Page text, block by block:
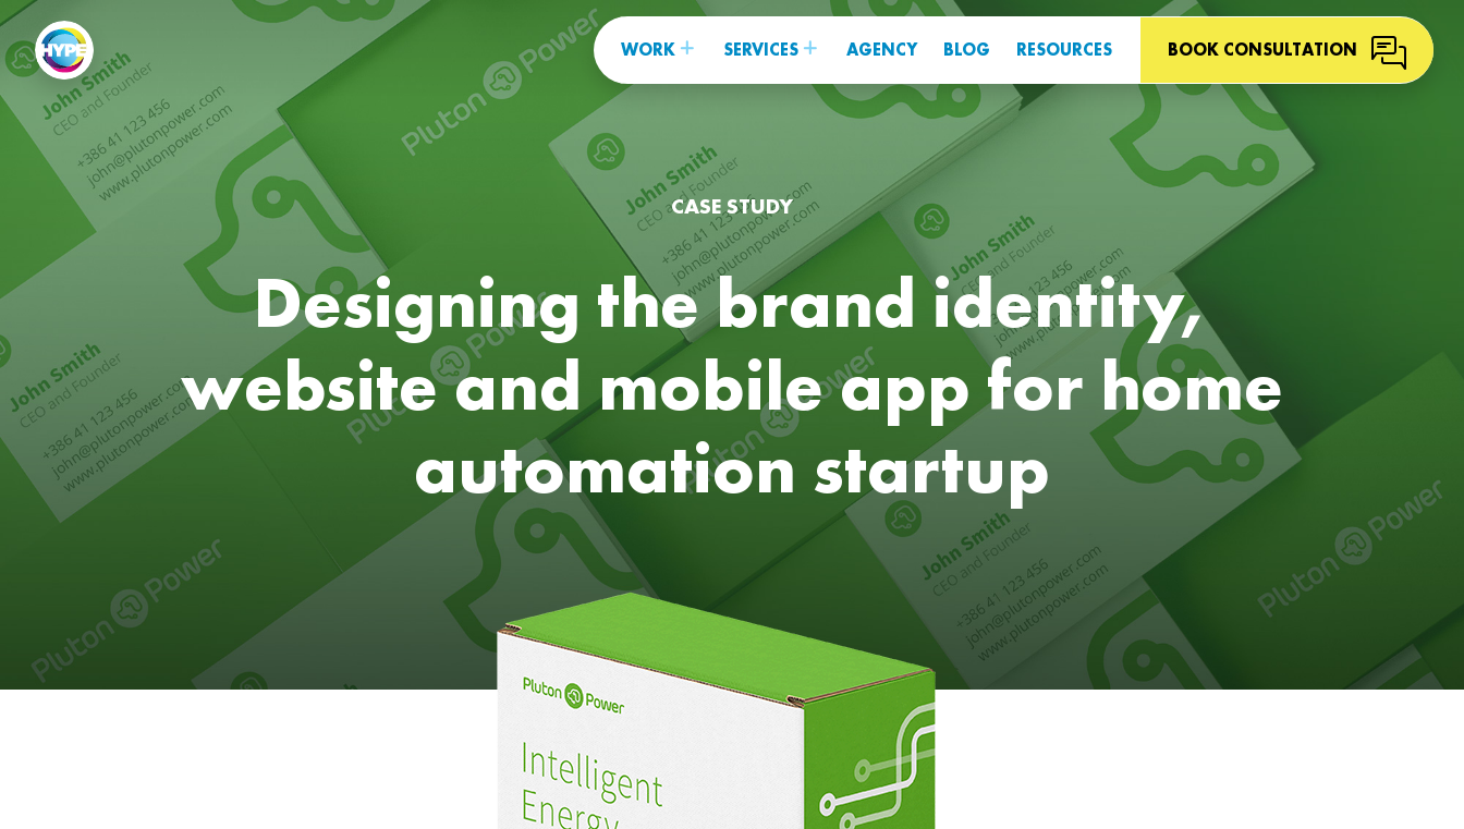
WORK SERVICES AGENCY BLOG RESOURCES BOOK CONSULTATION
CASE STUDY
Designing the brand identity,
website and mobile app for home
automation startup